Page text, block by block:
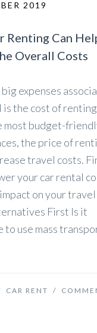
2019
Renting Can
Overall Costs
expenses
the cost of renting
most budget-
the price of
travel costs.
your car rental
on your
First Is it
to use mass
CAR RENT /